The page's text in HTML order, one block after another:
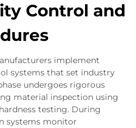
Control and
implement
systems that set industry
undergoes rigorous
material inspection using
testing. During
systems monitor